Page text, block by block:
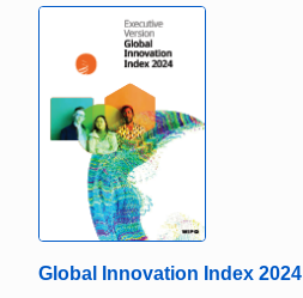
Global Innovation Index 2024